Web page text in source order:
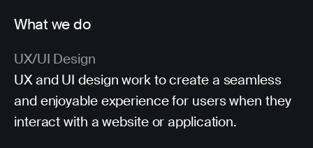
What we do
UX/UI Design
UX and UI design work to create a seamless
and enjoyable experience for users when they
interact with a website or application.